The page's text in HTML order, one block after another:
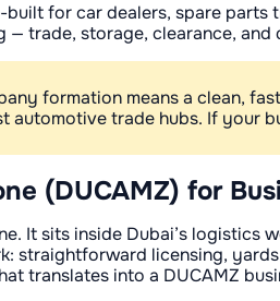
for car dealers, spare
— trade, storage, clearance,
formation means a clean,
trade hubs. If your
(DUCAMZ) for
It sits inside Dubai’s
straightforward licensing,
translates into a DUCAMZ